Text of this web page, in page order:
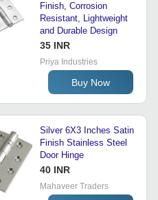
Finish, Corrosion
Resistant, Lightweight
and Durable Design
35 INR
Priya Industries
Buy Now
Silver 6X3 Inches Satin
Finish Stainless Steel
Door Hinge
40 INR
Mahaveer Traders